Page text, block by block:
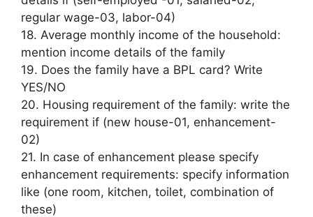
regular wage-03, labor-04)
18. Average monthly income of the household:
mention income details of the family
19. Does the family have a BPL card? Write
YES/NO
20. Housing requirement of the family: write the
requirement if (new house-01, enhancement-
02)
21. In case of enhancement please specify
enhancement requirements: specify information
like (one room, kitchen, toilet, combination of
these)